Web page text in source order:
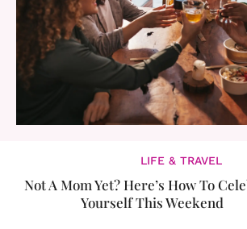
LIFE & TRAVEL
Not A Mom Yet? Here’s How To
Yourself This Weekend